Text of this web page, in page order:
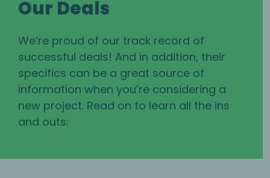
Our Deals
We’re proud of our track record of
successful deals! And in addition, their
specifics can be a great source of
information when you’re considering a
new project. Read on to learn all the ins
and outs: